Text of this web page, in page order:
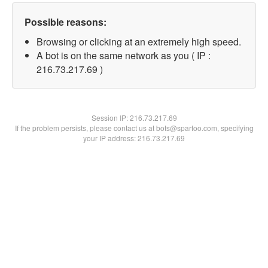
Possible reasons:
Browsing or clicking at an extremely high speed.
A bot is on the same network as you ( IP :
216.73.217.69 )
Session IP:216.73.217.69
If the problem persists, please contact us at bots@spartoo.com, specifying
your IP address: 216.73.217.69